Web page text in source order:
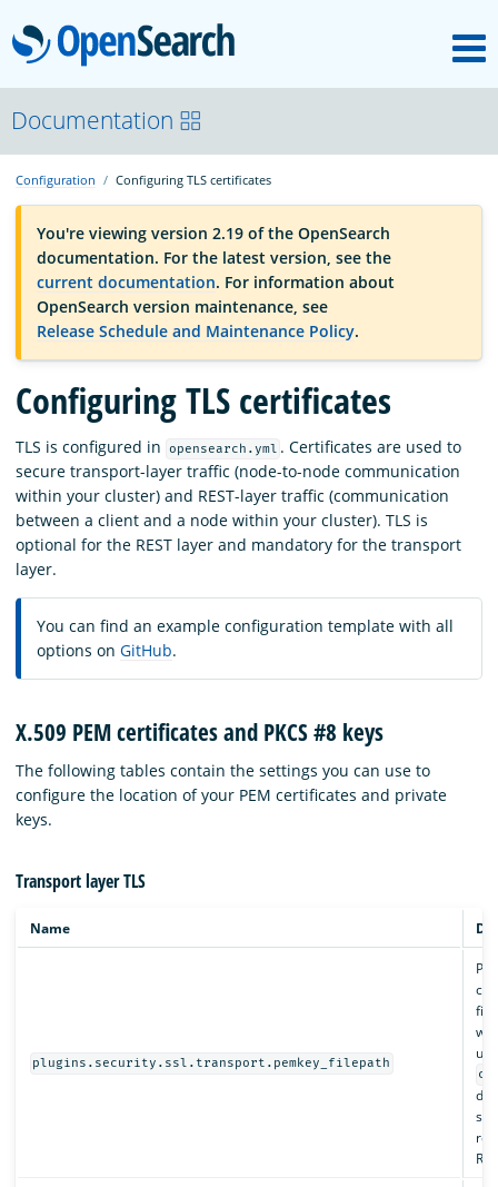
OpenSearch
OpenSearchCon
Download
About
Community
Documentation
Platform
Documentation
Configuration Configuring TLS certificates
You're viewing version 2.19 of the OpenSearch
documentation. For the latest version, see the
current documentation. For information about
OpenSearch version maintenance, see
Release Schedule and Maintenance Policy.
Configuring TLS certificates
TLS is configured in opensearch.yml . Certificates are used to
secure transport-layer traffic (node-to-node communication
within your cluster) and REST-layer traffic (communication
between a client and a node within your cluster). TLS is
optional for the REST layer and mandatory for the transport
layer.
You can find an example configuration template with all
options on GitHub.
X.509 PEM certificates and PKCS #8 keys
The following tables contain the settings you can use to
configure the location of your PEM certificates and private
keys.
Transport layer TLS
Name
plugins.security.ssl.transport.pemkey_filepath
file